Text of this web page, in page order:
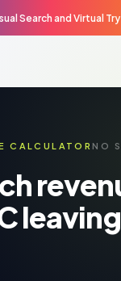
Search and Virtual
CALCULATOR NO